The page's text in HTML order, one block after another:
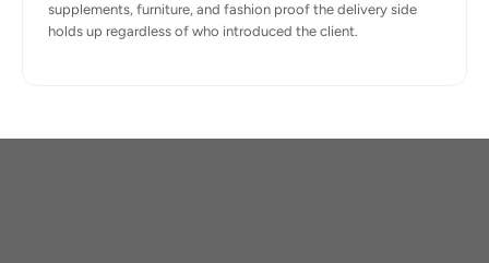
supplements, furniture, and fashion proof the delivery side
holds up regardless of who introduced the client.